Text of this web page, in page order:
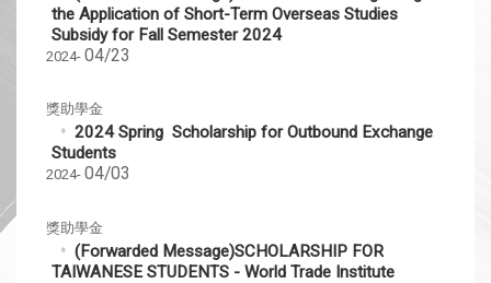
the Application of Short-Term Overseas Studies
Subsidy for Fall Semester 2024
2024- 04/23
獎助學金
2024 Spring Scholarship for Outbound Exchange
Students
2024- 04/03
獎助學金
(Forwarded Message)SCHOLARSHIP FOR
TAIWANESE STUDENTS - World Trade Institute